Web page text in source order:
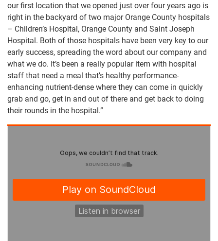
our first location that we opened just over four years ago is
right in the backyard of two major Orange County hospitals
– Children’s Hospital, Orange County and Saint Joseph
Hospital. Both of those hospitals have been very key to our
early success, spreading the word about our company and
what we do. It’s been a really popular item with hospital
staff that need a meal that’s healthy performance-
enhancing nutrient-dense where they can come in quickly
grab and go, get in and out of there and get back to doing
their rounds in the hospital.”